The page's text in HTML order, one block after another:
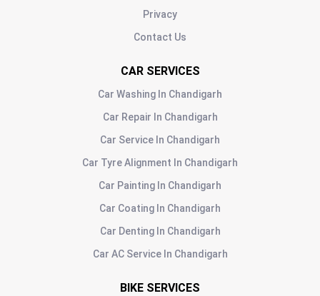
Privacy
Contact Us
CAR SERVICES
Car Washing In Chandigarh
Car Repair In Chandigarh
Car Service In Chandigarh
Car Tyre Alignment In Chandigarh
Car Painting In Chandigarh
Car Coating In Chandigarh
Car DentingIn Chandigarh
Car AC ServiceIn Chandigarh
BIKE SERVICES